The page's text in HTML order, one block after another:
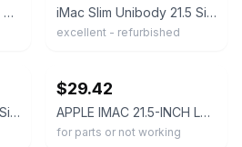
Apple IMAC A1418 8 GB Ram 21.5 inch All-in-One HDD iMac Slim Unibody 21.5 Silver 2017 3.4 GHz Intel Core i5 8GB 1TB HDD Excellent
excellent - refurbished
iMac Slim Unibody 21.5 Silver 2017 2.3 GHz Intel Core i5 8GB RAM 256GB SSD Good
$29.42
APPLE IMAC 21.5-INCH LATE 2013 A1418 AIO Intel Core I5-4570R 8GB 1TB SEE NOTES
for parts or not working